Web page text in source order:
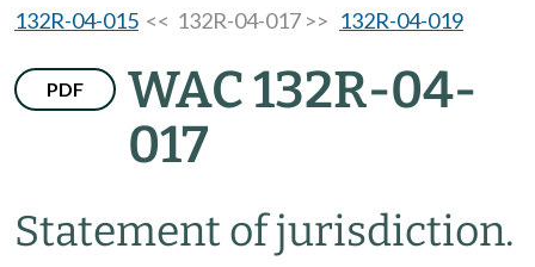
132R-04-015 << 132R-04-017 >> 132R-04-019
PDF
WAC 132R-04-
017
Statement of jurisdiction.